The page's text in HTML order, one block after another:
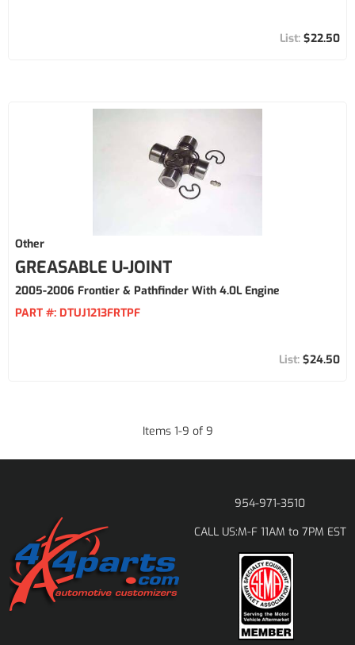
$22.50
Other
GREASABLE U-JOINT
2005-2006 Frontier & Pathfinder With 4.0L Engine
PART #: DTUJ1213FRTPF
$24.50
Items 1-9 of 9
954-971-3510
CALL US:M-F 11AM to 7PM EST